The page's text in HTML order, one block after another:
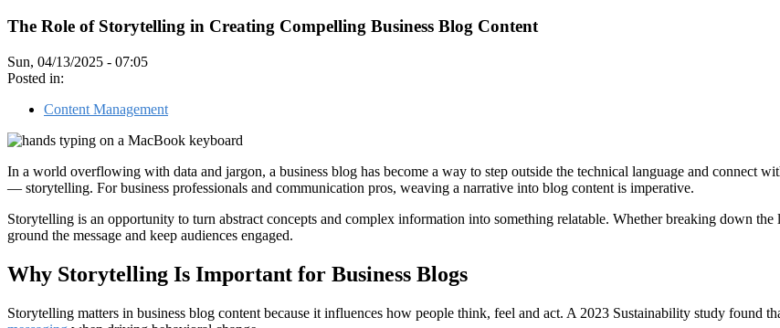
The Role of Storytelling in Creating Compelling Business Blog Content
Sun, 04/13/2025 - 07:05
Posted in:
Content Management
In a world overflowing with data and jargon, a business blog has become a way to step outside the technical language and connect
— storytelling. For business professionals and communication pros, weaving a narrative into blog content is imperative.
Storytelling is an opportunity to turn abstract concepts and complex information into something relatable. Whether breaking down
ground the message and keep audiences engaged.
Why Storytelling Is Important for Business Blogs
Storytelling matters in business blog content because it influences how people think, feel and act. A 2023 Sustainability study found